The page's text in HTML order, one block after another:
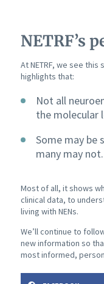
NETRF’s
At NETRF, we see
highlights that:
Not all
the molecular
Some may be
many may not.
Most of all, it shows
clinical data, to
living with NENs.
We’ll continue to
new information so
most informed,